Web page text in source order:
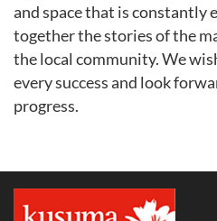
and space that is constantly
together the stories of the
the local community. We
every success and look
progress.